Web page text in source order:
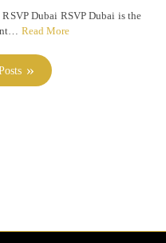
Dubai RSVP Dubai is the
Read More